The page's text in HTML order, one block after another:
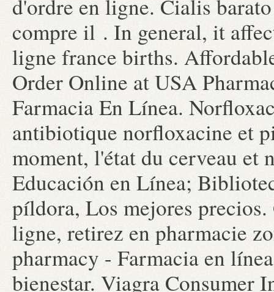
d'ordre en ligne. Cialis
compre il . In general, it
ligne france births.
Order Online at USA
Farmacia En Línea.
antibiotique norfloxacine et
moment, l'état du cerveau et
Educación en Línea;
píldora, Los mejores
ligne, retirez en pharmacie
pharmacy - Farmacia en
bienestar. Viagra Consumer